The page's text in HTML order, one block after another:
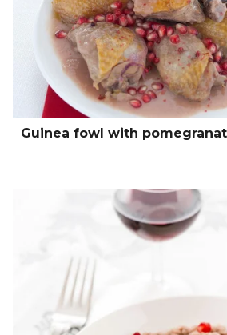
Guinea fowl with